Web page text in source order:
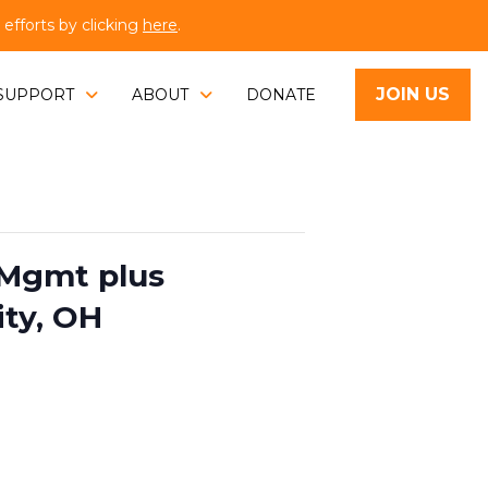
by clicking here.
ABOUT DONATE JOIN US
plus
OH